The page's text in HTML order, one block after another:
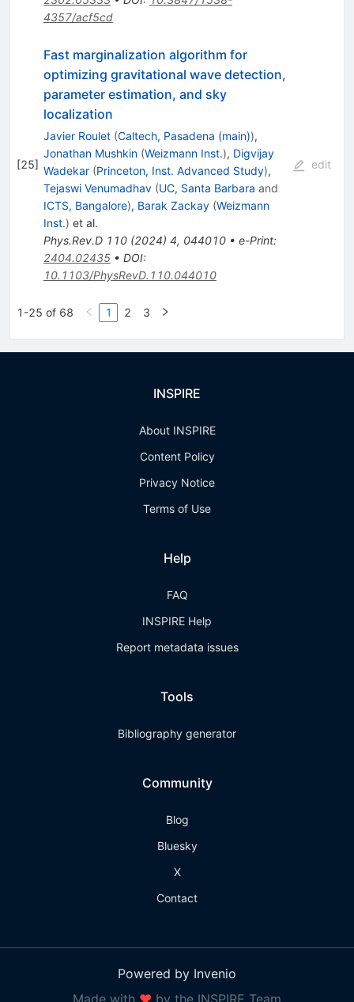
4357/acf5cd
[25]
Fast marginalization algorithm for
optimizing gravitational wave detection,
parameter estimation, and sky
localization
Javier Roulet (Caltech, Pasadena (main)),
Jonathan Mushkin (Weizmann Inst.), Digvijay
Wadekar (Princeton, Inst. Advanced Study),
Tejaswi Venumadhav (UC, Santa Barbara and
ICTS, Bangalore), Barak Zackay (Weizmann
Inst.) et al.
Phys.Rev.D 110(2024) 4, 044010• e-Print:
2404.02435• DOI:
10.1103/PhysRevD.110.044010
edit
1-25 of 68 1 2 3
INSPIRE
About INSPIRE
Content Policy
Privacy Notice
Terms of Use
Help
FAQ
INSPIRE Help
Report metadata issues
Tools
Bibliography generator
Community
Blog
Bluesky
X
Contact
Powered by Invenio
Made with ❤ by the INSPIRE Team